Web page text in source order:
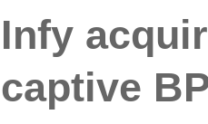
Infy
captive